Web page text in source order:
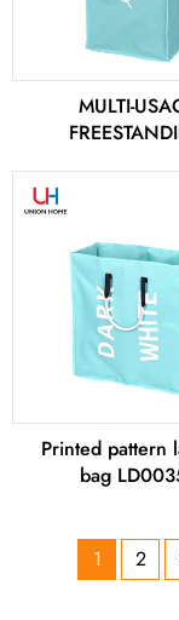
MULTI-
Printed pattern
bag
1 2